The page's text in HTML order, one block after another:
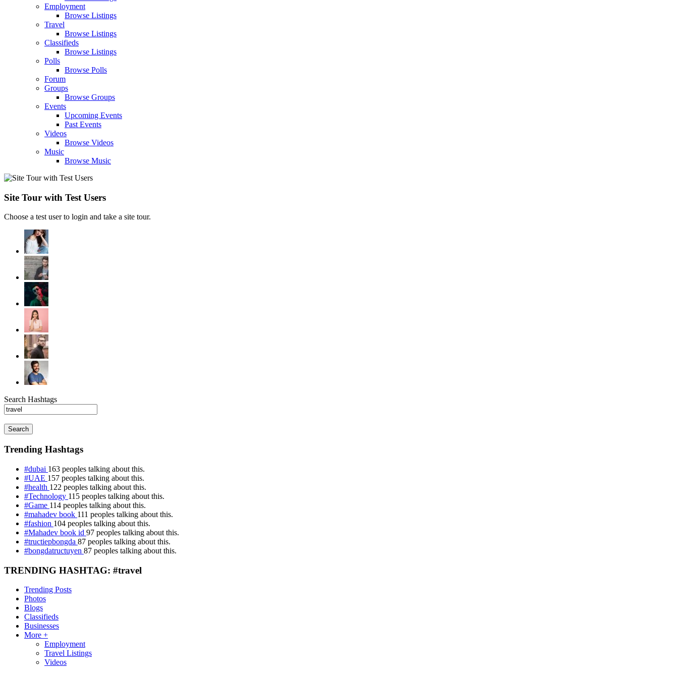
Employment
Browse Listings
Travel
Browse Listings
Classifieds
Browse Listings
Polls
Browse Polls
Forum
Groups
Browse Groups
Events
Upcoming Events
Past Events
Videos
Browse Videos
Music
Browse Music
Site Tour with Test Users
Choose a test user to login and take a site tour.
Search Hashtags
Search
Trending Hashtags
#dubai 163 peoples talking about this.
#UAE 157 peoples talking about this.
#health 122 peoples talking about this.
#Technology 115 peoples talking about this.
#Game 114 peoples talking about this.
#mahadev book 111 peoples talking about this.
#fashion 104 peoples talking about this.
#Mahadev book id 97 peoples talking about this.
#tructiepbongda 87 peoples talking about this.
#bongdatructuyen 87 peoples talking about this.
TRENDING HASHTAG: #travel
Trending Posts
Photos
Blogs
Classifieds
Businesses
More +
Employment
Travel Listings
Videos